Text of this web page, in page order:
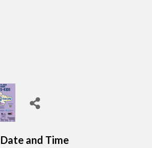
Date and Time